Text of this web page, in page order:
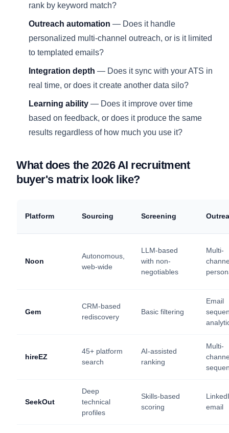
rank by keyword match?
Outreach automation — Does it handle
personalized multi-channel outreach, or is it limited
to templated emails?
Integration depth — Does it sync with your ATS in
real time, or does it create another data silo?
Learning ability — Does it improve over time
based on feedback, or does it produce the same
results regardless of how much you use it?
What does the 2026 AI recruitment
buyer's matrix look like?
Platform Sourcing Screening
Noon
Autonomous,
web-wide
LLM-based
with non-
negotiables
Multi-
Gem
CRM-based
rediscovery
Basic filtering
Email
hireEZ
45+ platform
search
AI-assisted
ranking
Multi-
SeekOut
Deep
technical
profiles
Skills-based
scoring
email